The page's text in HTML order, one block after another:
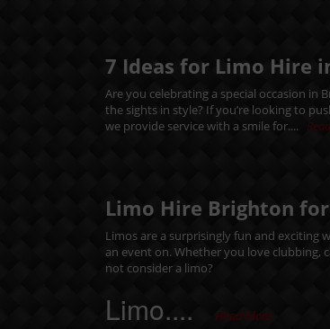
7 Ideas for Limo Hire
Are you celebrating a special occasion
the sights in style? If you’re looking to
we provide service with a smile for....
Limo Hire Brighton
Limos are a surprisingly fun and exciting
an event on. Whether you love clubbing,
not consider a limo?
Limo.... Read More